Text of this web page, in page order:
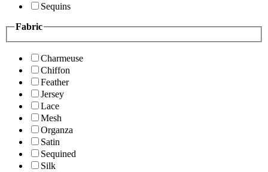
Sequins
Fabric
Charmeuse
Chiffon
Feather
Jersey
Lace
Mesh
Organza
Satin
Sequined
Silk